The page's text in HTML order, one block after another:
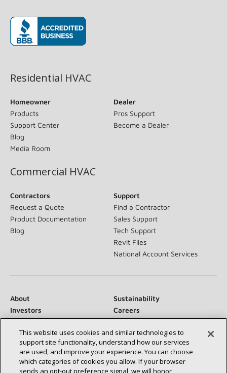
Residential HVAC
Homeowner
Products
Support Center
Blog
Media Room
Dealer
Pros Support
Become a Dealer
Commercial HVAC
Contractors
Request a Quote
Product Documentation
Blog
Support
Find a Contractor
Sales Support
Tech Support
Revit Files
National Account Services
About
Sustainability
Investors
Careers
Suppliers
Contact Us
Newsroom
This website uses cookies and similar technologies to
support site functionality, understand how our services
are used, and improve your experience. You can choose
which categories of cookies you allow. If your browser
sends an opt‑out preference signal, we will honor